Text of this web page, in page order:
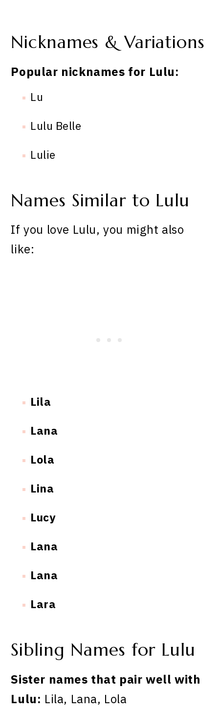
Nicknames & Variations
Popular nicknames for Lulu:
Lu
Lulu Belle
Lulie
Names Similar to Lulu
If you love Lulu, you might also
like:
Lila
Lana
Lola
Lina
Lucy
Lana
Lana
Lara
Sibling Names for Lulu
Sister names that pair well with
Lulu: Lila, Lana, Lola